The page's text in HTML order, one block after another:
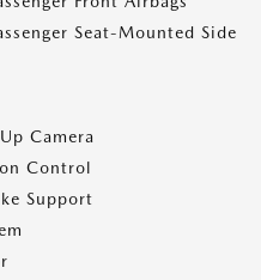
Seat-Mounted Side
Camera
Control
Support